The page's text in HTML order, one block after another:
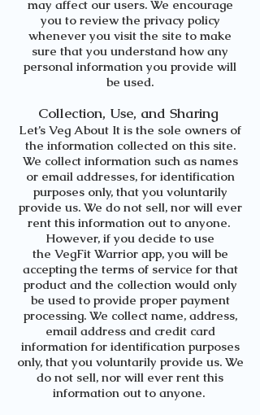
may affect our users. We encourage
you to review the privacy policy
whenever you visit the site to make
sure that you understand how any
personal information you provide will
be used.
Collection, Use, and Sharing
Let’s Veg About It is the sole owners of
the information collected on this site.
We collect information such as names
or email addresses, for identification
purposes only, that you voluntarily
provide us. We do not sell, nor will ever
rent this information out to anyone.
However, if you decide to use
the VegFit Warrior app,you will be
accepting the terms of service for that
product and the collection would only
be used to provide proper payment
processing. We collect name, address,
email address and credit card
information for identification purposes
only, that you voluntarily provide us. We
do not sell, nor will ever rent this
information out to anyone.